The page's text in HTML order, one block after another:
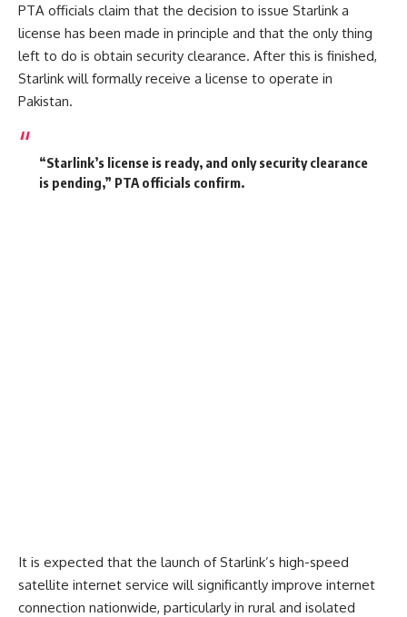
PTA officials claim that the decision to issue Starlink a
license has been made in principle and that the only thing
left to do is obtain security clearance. After this is finished,
Starlink will formally receive a license to operate in
Pakistan.
“Starlink’s license is ready, and only security clearance
is pending,” PTA officials confirm.
It is expected that the launch of Starlink’s high-speed
satellite internet service will significantly improve internet
connection nationwide, particularly in rural and isolated